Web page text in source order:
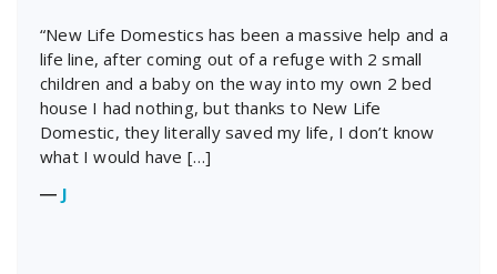
“New Life Domestics has been a massive help and a
life line, after coming out of a refuge with 2 small
children and a baby on the way into my own 2 bed
house I had nothing, but thanks to New Life
Domestic, they literally saved my life, I don’t know
what I would have […]
― J